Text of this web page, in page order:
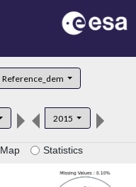
Reference_dem
2015
Map Statistics